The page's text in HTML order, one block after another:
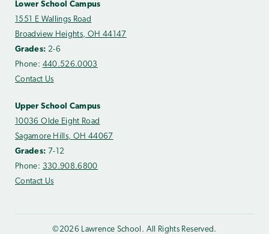
Lower School Campus
1551 E Wallings Road
Broadview Heights, OH 44147
Grades: 2-6
Phone: 440.526.0003
Contact Us
Upper School Campus
10036 Olde Eight Road
Sagamore Hills, OH 44067
Grades: 7-12
Phone: 330.908.6800
Contact Us
©2026 Lawrence School. All Rights Reserved.